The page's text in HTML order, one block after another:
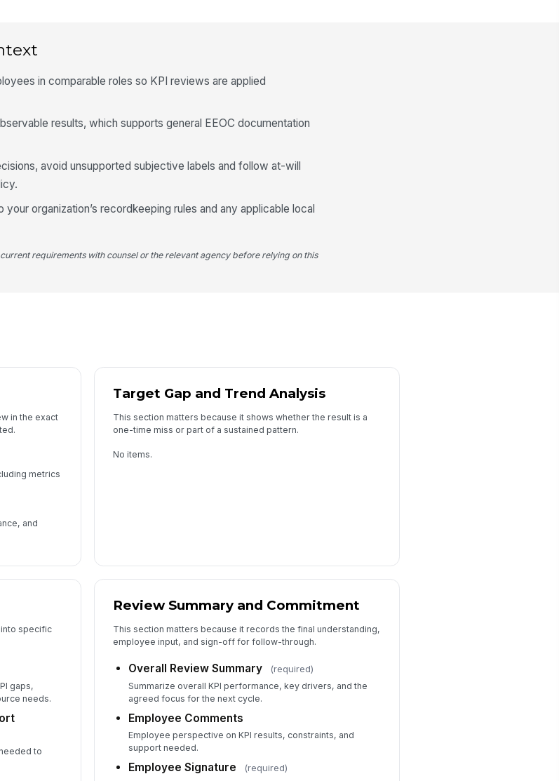
in comparable roles so KPI reviews are applied
results, which supports general EEOC documentation
avoid unsupported subjective labels and follow at-will
organization’s recordkeeping rules and any applicable local
requirements with counsel or the relevant agency before relying on this
in the exact
metrics
and
Target Gap and Trend Analysis
This section matters because it shows whether the result is a
one-time miss or part of a sustained pattern.
No items.
into specific
gaps,
needs.
to
Review Summary and Commitment
This section matters because it records the final understanding,
employee input, and sign-off for follow-through.
Overall Review Summary (required)
Summarize overall KPI performance, key drivers, and the
agreed focus for the next cycle.
Employee Comments
Employee perspective on KPI results, constraints, and
support needed.
Employee Signature (required)